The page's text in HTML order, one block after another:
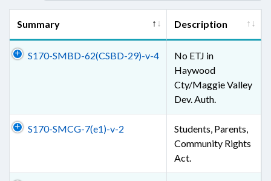
Summary Description
S170-SMBD-62(CSBD-29)-v-4
No ETJ in
Haywood
Cty/Maggie Valley
Dev. Auth.
S170-SMCG-7(e1)-v-2
Students, Parents,
Community Rights
Act.